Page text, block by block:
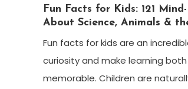
Fun Facts for Kids: 121
About Science, Animals &
Fun facts for kids are an
curiosity and make learning
memorable. Children are